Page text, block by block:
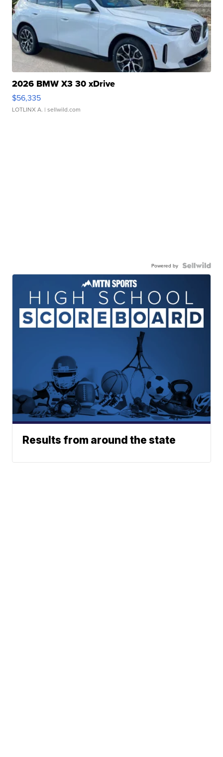
2026 BMW X3 30 xDrive
$56,335
LOTLINX A. | sellwild.com
Powered by
Results from around the state